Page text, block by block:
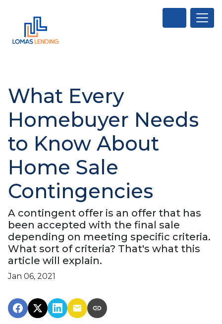
What Every
Homebuyer Needs
to Know About
Home Sale
Contingencies
A contingent offer is an offer that has
been accepted with the final sale
depending on meeting specific criteria.
What sort of criteria? That's what this
article will explain.
Jan 06, 2021